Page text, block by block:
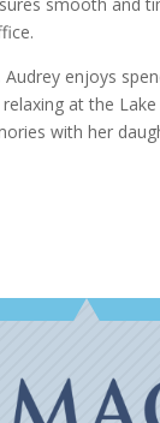
enjoys
at the
with her